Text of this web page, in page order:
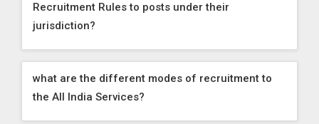
Recruitment Rules to posts under their
jurisdiction?
what are the different modes of recruitment to
the All India Services?